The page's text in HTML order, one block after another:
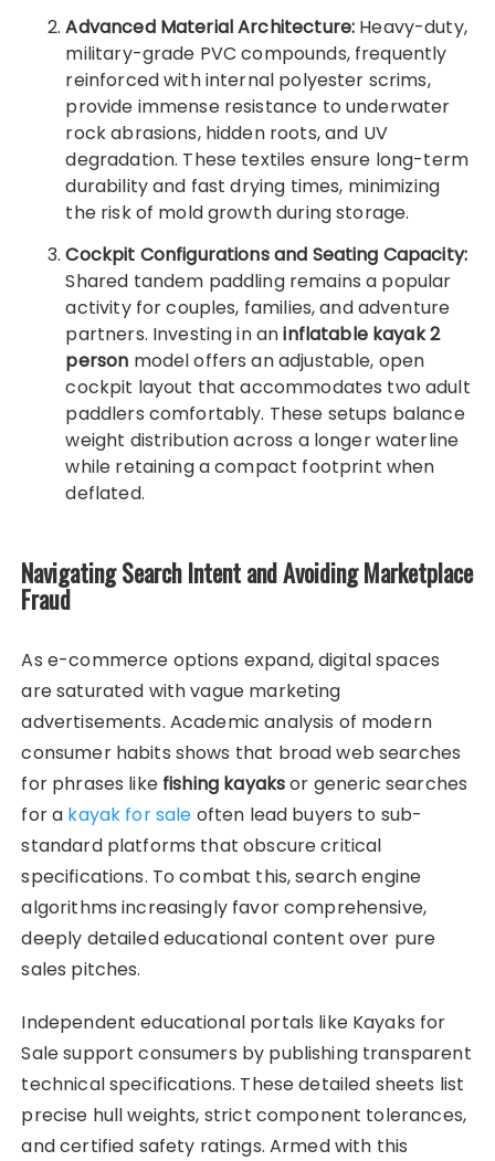
Advanced Material Architecture: Heavy-duty,
military-grade PVC compounds, frequently
reinforced with internal polyester scrims,
provide immense resistance to underwater
rock abrasions, hidden roots, and UV
degradation. These textiles ensure long-term
durability and fast drying times, minimizing
the risk of mold growth during storage.
Cockpit Configurations and Seating Capacity:
Shared tandem paddling remains a popular
activity for couples, families, and adventure
partners. Investing in aninflatable kayak 2
person model offers an adjustable, open
cockpit layout that accommodates two adult
paddlers comfortably. These setups balance
weight distribution across a longer waterline
while retaining a compact footprint when
deflated.
Navigating Search Intent and Avoiding Marketplace
Fraud
As e-commerce options expand, digital spaces
are saturated with vague marketing
advertisements. Academic analysis of modern
consumer habits shows that broad web searches
for phrases like fishing kayaksor generic searches
for a kayak for sale often lead buyers to sub-
standard platforms that obscure critical
specifications. To combat this, search engine
algorithms increasingly favor comprehensive,
deeply detailed educational content over pure
sales pitches.
Independent educational portals like Kayaks for
Sale support consumers by publishing transparent
technical specifications. These detailed sheets list
precise hull weights, strict component tolerances,
and certified safety ratings. Armed with this